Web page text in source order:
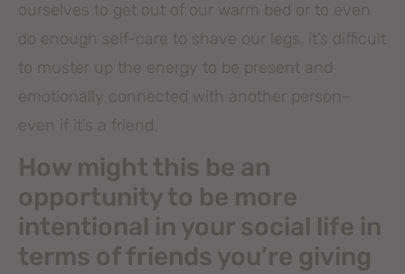
ourselves to get out of our warm bed or to even
do enough self-care to shave our legs, it’s difficult
to muster up the energy to be present and
emotionally connected with another person–
even if it’s a friend.
How might this be an
opportunity to be more
intentional in your social life in
terms of friends you’re giving